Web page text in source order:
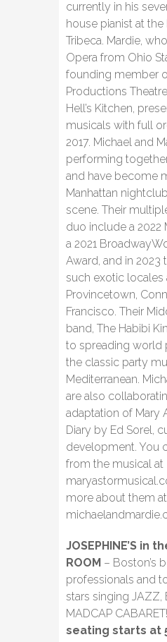
currently in his
house pianist at
Tribeca. Mardie,
Opera from Ohio
founding member
Productions
Hell’s Kitchen,
musicals with full
2017. Michael and
performing
and have become
Manhattan
scene. Their
duo include a 2022
a 2021
Award, and in 2023
such exotic locales
Provincetown,
Francisco. Their
band, The Habibi
to spreading world
the classic party
Mediterranean.
are also
adaptation of Mary
Diary by Ed Sorel,
development. You
from the musical at
more about them at
JOSEPHINE’S in
ROOM – Boston’s
professionals and
stars singing JAZZ,
MADCAP CABARET!
seating starts at